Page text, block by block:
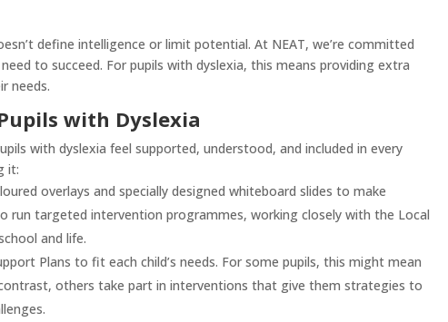
define intelligence or limit potential. At NEAT, we’re committed
to succeed. For pupils with dyslexia, this means providing extra
needs.
with Dyslexia
with dyslexia feel supported, understood, and included in every
it:
overlays and specially designed whiteboard slides to make
run targeted intervention programmes, working closely with the Local
and life​.
Plans to fit each child’s needs. For some pupils, this might mean
others take part in interventions that give them strategies to